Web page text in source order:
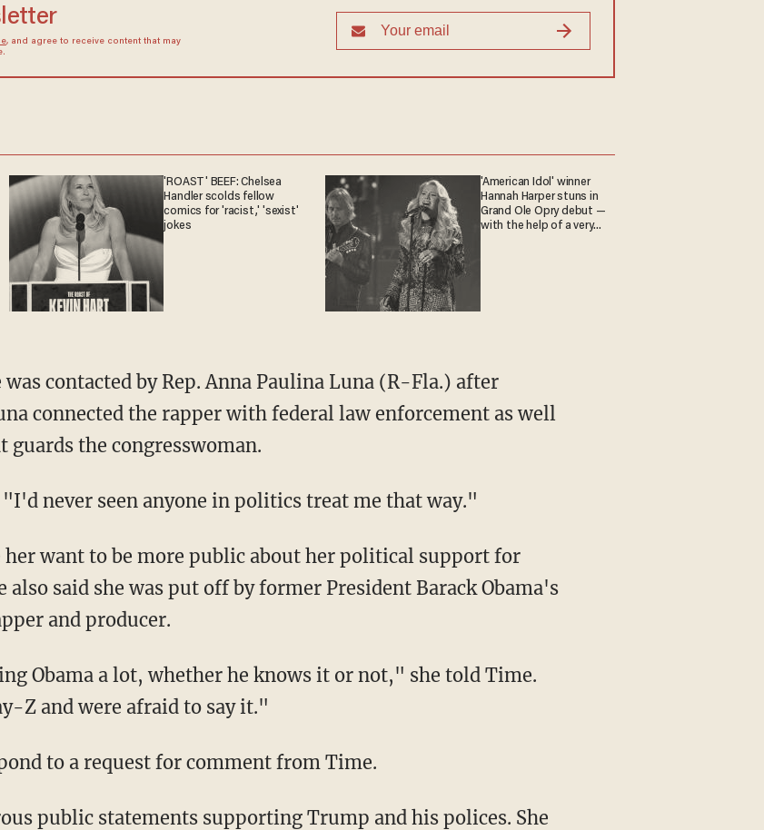
, and agree to receive content that may
'ROAST' BEEF: Chelsea
Handler scolds fellow
comics for 'racist,' 'sexist'
jokes
'American Idol' winner
Hannah Harper stuns in
Grand Ole Opry debut —
with the help of a very
connected the rapper with federal law enforcement as well
the congresswoman.
"I'd never seen anyone in politics treat me that way."
also said she was put off by former President Barack Obama's
and producer.
Z and were afraid to say it."
to a request for comment from Time.